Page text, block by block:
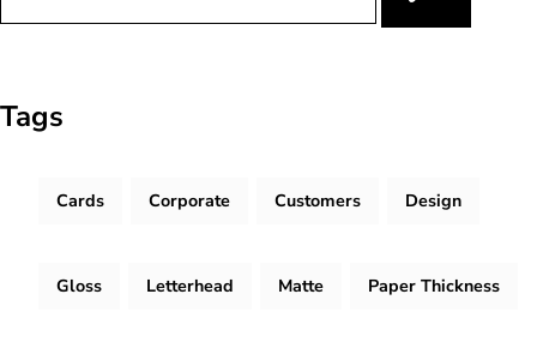
Tags
Cards Corporate Customers Design
Gloss Letterhead Matte Paper Thickness